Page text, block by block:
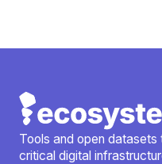
Tools and open datasets
critical digital